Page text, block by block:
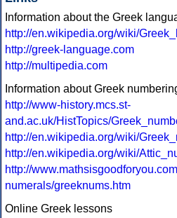
Information about the Greek
http://en.wikipedia.org/wiki/
http://greek-language.com
http://multipedia.com
Information about Greek
http://www-history.mcs.st-
and.ac.uk/HistTopics/
http://en.wikipedia.org/wiki/
http://en.wikipedia.org/wiki/
http://
numerals/greeknums.htm
Online Greek lessons